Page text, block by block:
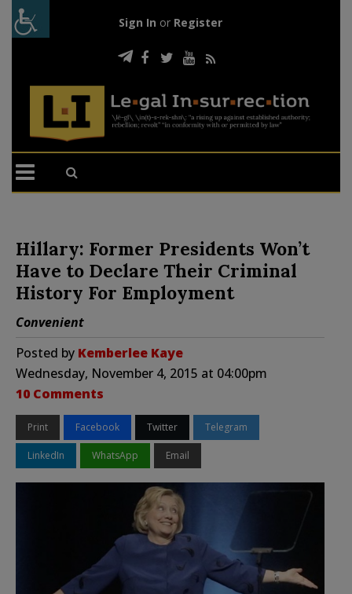
Sign In or Register
Hillary: Former Presidents Won’t
Have to Declare Their Criminal
History For Employment
Convenient
Posted by Kemberlee Kaye
Wednesday, November 4, 2015 at 04:00pm
10 Comments
Print Facebook Twitter Telegram
LinkedIn WhatsApp Email